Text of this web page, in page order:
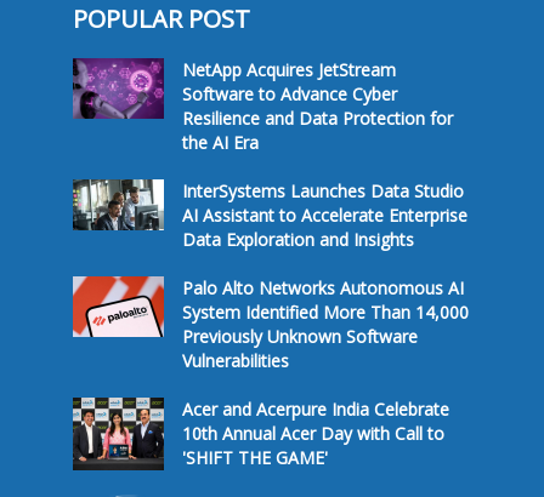
POPULAR POST
NetApp Acquires JetStream
Software to Advance Cyber
Resilience and Data Protection for
the AI Era
InterSystems Launches Data Studio
AI Assistant to Accelerate Enterprise
Data Exploration and Insights
Palo Alto Networks Autonomous AI
System Identified More Than 14,000
Previously Unknown Software
Vulnerabilities
Acer and Acerpure India Celebrate
10th Annual Acer Day with Call to
'SHIFT THE GAME'